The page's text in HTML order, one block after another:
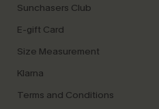
Sunchasers Club
E-gift Card
Size Measurement
Klarna
Terms and Conditions